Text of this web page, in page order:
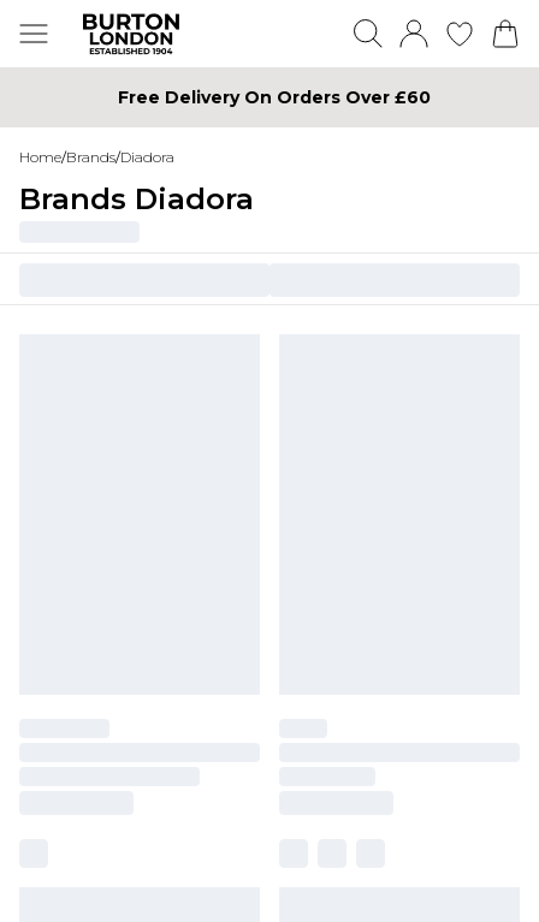
Free Delivery On Orders Over £60
Home/Brands/Diadora
Brands Diadora